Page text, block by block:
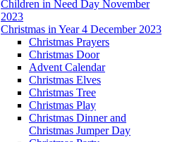
Children in Need Day November
2023
Christmas in Year 4 December 2023
Christmas Prayers
Christmas Door
Advent Calendar
Christmas Elves
Christmas Tree
Christmas Play
Christmas Dinner and
Christmas Jumper Day